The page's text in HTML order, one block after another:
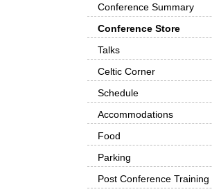
Conference Summary
Conference Store
Talks
Celtic Corner
Schedule
Accommodations
Food
Parking
Post Conference Training